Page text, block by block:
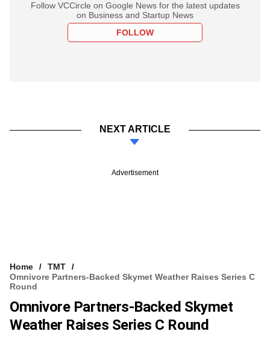
Follow VCCircle on Google News for the latest updates
on Business and Startup News
FOLLOW
NEXT ARTICLE
Advertisement
Home
TMT
Omnivore Partners-Backed Skymet Weather Raises Series C
Round
Omnivore Partners-Backed Skymet
Weather Raises Series C Round